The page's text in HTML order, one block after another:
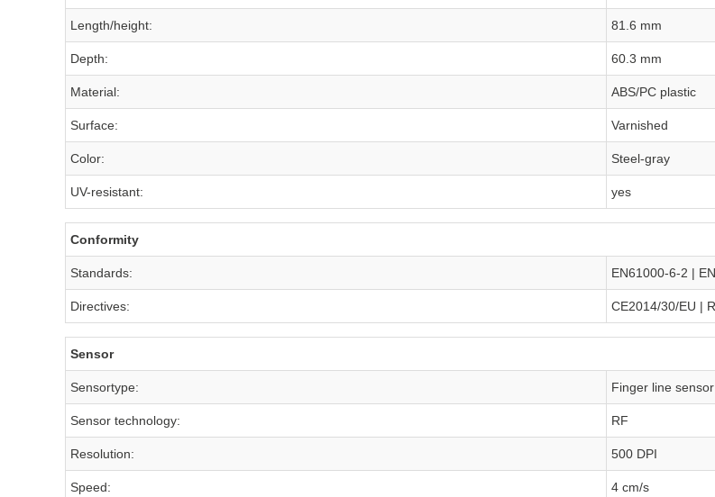
Length/height: 81.6 mm
Depth: 60.3 mm
Material: ABS/PC plastic
Surface: Varnished
Color: Steel-gray
UV-resistant: yes
Conformity
Standards: EN61000-6-2 |
Directives: CE2014/30/EU |
Sensor
Sensortype: Finger line sensor
Sensor technology: RF
Resolution: 500 DPI
Speed: 4 cm/s